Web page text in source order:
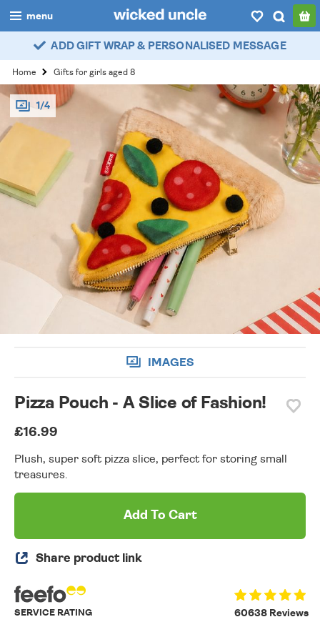
menu
boys
girls
all
categories
popular
myaccount / login
wishlist
ADD GIFT WRAP & PERSONALISED MESSAGE
Home Gifts for girls aged 8
1/4
IMAGES
Pizza Pouch - A Slice of Fashion!
£16.99
Plush, super soft pizza slice, perfect for storing small
treasures.
Add To Cart
Share product link
60638 Reviews
SERVICE RATING